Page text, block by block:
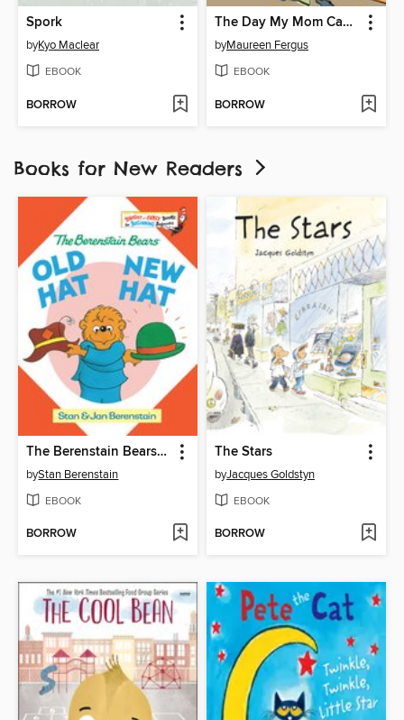
Spork
byKyo Maclear
EBOOK
BORROW
The Day My Mom Came to Kindergarten
byMaureen Fergus
EBOOK
BORROW
Books for New Readers
The Berenstain Bears Old Hat New Hat
byStan Berenstain
EBOOK
BORROW
The Stars
byJacques Goldstyn
EBOOK
BORROW